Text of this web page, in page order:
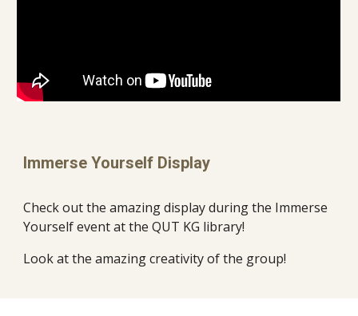
Immerse Yourself Display
Check out the amazing display during the Immerse
Yourself event at the QUT KG library!
Look at the amazing creativity of the group!